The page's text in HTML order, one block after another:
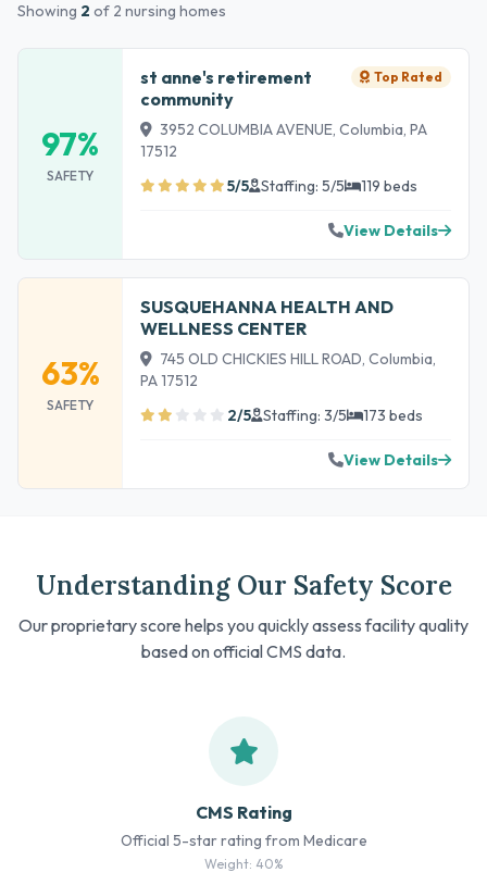
Showing 2 of 2 nursing homes
97%
SAFETY
st anne's retirement
community
Top Rated
3952 COLUMBIA AVENUE, Columbia, PA
17512
5/5
Staffing: 5/5 119 beds
View Details
63%
SAFETY
SUSQUEHANNA HEALTH AND
WELLNESS CENTER
745 OLD CHICKIES HILL ROAD, Columbia,
PA 17512
2/5
Staffing: 3/5 173 beds
View Details
Understanding Our Safety Score
Our proprietary score helps you quickly assess facility quality
based on official CMS data.
CMS Rating
Official 5-star rating from Medicare
Weight: 40%